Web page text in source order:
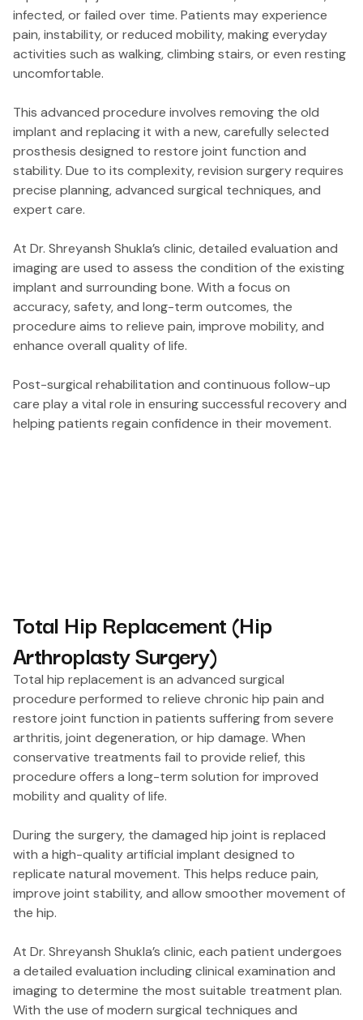
infected, or failed over time. Patients may experience
pain, instability, or reduced mobility, making everyday
activities such as walking, climbing stairs, or even resting
uncomfortable.
This advanced procedure involves removing the old
implant and replacing it with a new, carefully selected
prosthesis designed to restore joint function and
stability. Due to its complexity, revision surgery requires
precise planning, advanced surgical techniques, and
expert care.
At Dr. Shreyansh Shukla’s clinic, detailed evaluation and
imaging are used to assess the condition of the existing
implant and surrounding bone. With a focus on
accuracy, safety, and long-term outcomes, the
procedure aims to relieve pain, improve mobility, and
enhance overall quality of life.
Post-surgical rehabilitation and continuous follow-up
care play a vital role in ensuring successful recovery and
helping patients regain confidence in their movement.
Total Hip Replacement (Hip
Arthroplasty Surgery)
Total hip replacement is an advanced surgical
procedure performed to relieve chronic hip pain and
restore joint function in patients suffering from severe
arthritis, joint degeneration, or hip damage. When
conservative treatments fail to provide relief, this
procedure offers a long-term solution for improved
mobility and quality of life.
During the surgery, the damaged hip joint is replaced
with a high-quality artificial implant designed to
replicate natural movement. This helps reduce pain,
improve joint stability, and allow smoother movement of
the hip.
At Dr. Shreyansh Shukla’s clinic, each patient undergoes
a detailed evaluation including clinical examination and
imaging to determine the most suitable treatment plan.
With the use of modern surgical techniques and